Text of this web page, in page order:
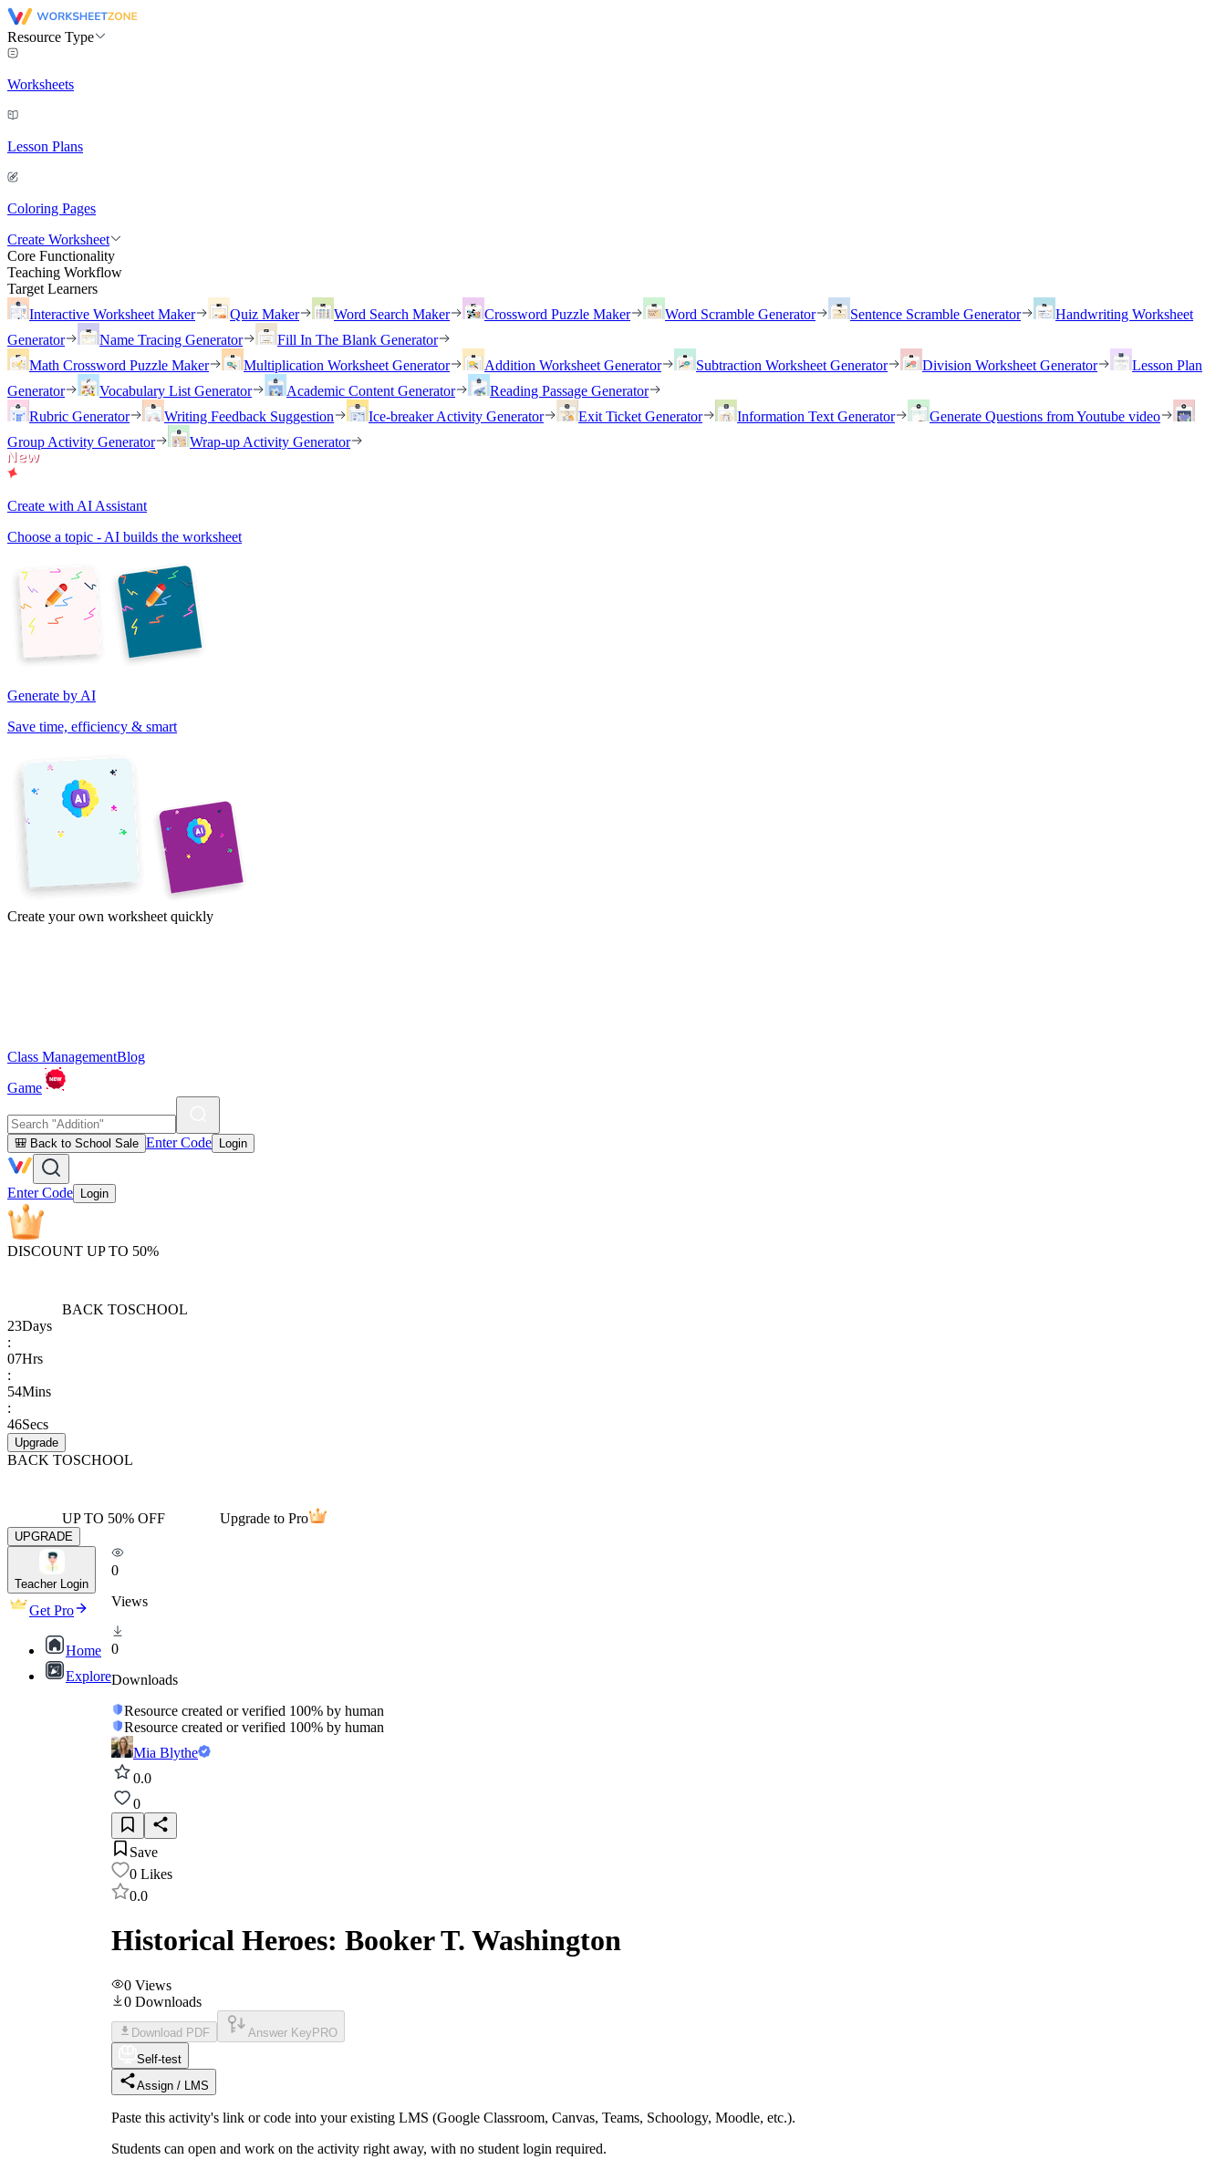
Resource Type
Worksheets
Lesson Plans
Coloring Pages
Create Worksheet
Core Functionality
Teaching Workflow
Target Learners
Interactive Worksheet Maker
Quiz Maker Word Search Maker Crossword Puzzle Maker Word Scramble Generator Sentence Scramble Generator
Handwriting Worksheet
Generator
Name Tracing Generator
Fill In The Blank Generator
Math Crossword Puzzle Maker
Multiplication Worksheet Generator Addition Worksheet Generator Subtraction Worksheet Generator Division Worksheet Generator
Lesson Plan
Generator
Vocabulary List Generator Academic Content Generator
Reading Passage Generator
Rubric Generator
Writing Feedback Suggestion Ice-breaker Activity Generator Exit Ticket Generator Information Text Generator
Generate Questions from Youtube video
Group Activity Generator
Wrap-up Activity Generator
Create with AI Assistant
Choose a topic - AI builds the worksheet
Generate by AI
Save time, efficiency & smart
Create your own worksheet quickly
Class ManagementBlog
Game
🎒 Back to School Sale Enter Code Login
Enter Code Login
DISCOUNT UP TO 50%
BACK TOSCHOOL
23Days
:
07Hrs
:
54Mins
:
46Secs
Upgrade
BACK TOSCHOOL
UP TO 50% OFF Upgrade to Pro
UPGRADE
Teacher Login
Get Pro
Home
Explore
0
Views
0
Downloads
Resource created or verified 100% by human
Resource created or verified 100% by human
Mia Blythe
0.0
0
Save
0 Likes
0.0
Historical Heroes: Booker T. Washington
0 Views
0 Downloads
Download PDF Answer Key PRO
Self-test
Assign / LMS
Paste this activity's link or code into your existing LMS (Google Classroom, Canvas, Teams, Schoology, Moodle, etc.).
Students can open and work on the activity right away, with no student login required.